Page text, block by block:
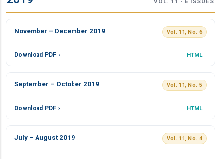
VOL. 11 · 6 ISSUES
November – December 2019 Vol. 11, No. 6
Download PDF › HTML
September – October 2019 Vol. 11, No. 5
Download PDF › HTML
July – August 2019 Vol. 11, No. 4